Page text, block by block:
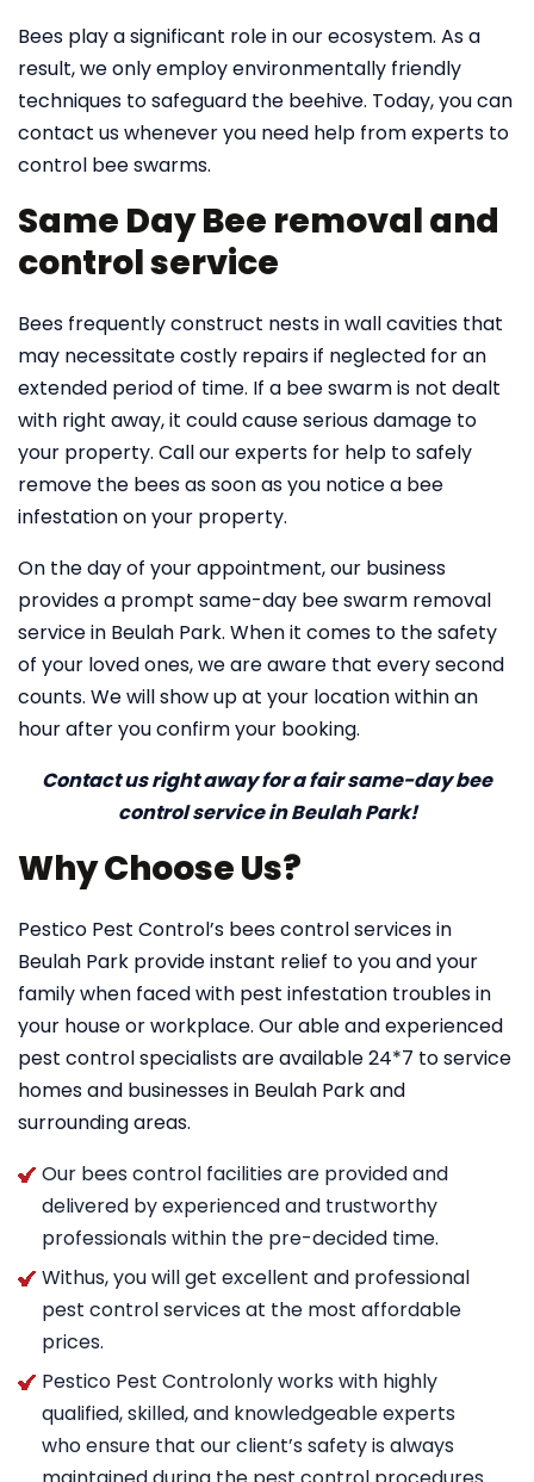
Bees play a significant role in our ecosystem. As a
result, we only employ environmentally friendly
techniques to safeguard the beehive. Today, you can
contact us whenever you need help from experts to
control bee swarms.
Same Day Bee removal and
control service
Bees frequently construct nests in wall cavities that
may necessitate costly repairs if neglected for an
extended period of time. If a bee swarm is not dealt
with right away, it could cause serious damage to
your property. Call our experts for help to safely
remove the bees as soon as you notice a bee
infestation on your property.
On the day of your appointment, our business
provides a prompt same-day bee swarm removal
service in Beulah Park. When it comes to the safety
of your loved ones, we are aware that every second
counts. We will show up at your location within an
hour after you confirm your booking.
Contact us right away for a fair same-day bee
control service in Beulah Park!
Why Choose Us?
Pestico Pest Control’s bees control services in
Beulah Park provide instant relief to you and your
family when faced with pest infestation troubles in
your house or workplace. Our able and experienced
pest control specialists are available 24*7 to service
homes and businesses in Beulah Park and
surrounding areas.
Our bees control facilities are provided and
delivered by experienced and trustworthy
professionals within the pre-decided time.
Withus, you will get excellent and professional
pest control services at the most affordable
prices.
Pestico Pest Controlonly works with highly
qualified, skilled, and knowledgeable experts
who ensure that our client’s safety is always